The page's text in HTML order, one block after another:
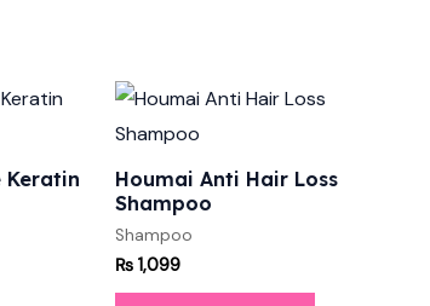
Keratin
Houmai Anti Hair Loss
Shampoo
Shampoo
₨ 1,099